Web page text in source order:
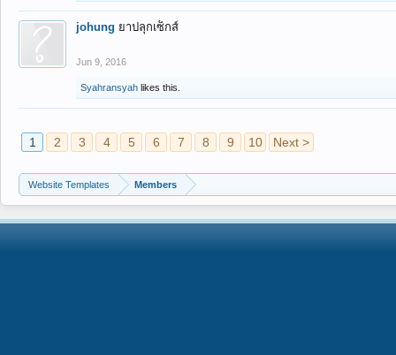
johung ยาปลุกเซ็กส์
Jun 9, 2016
Syahransyah likes this.
1 2 3 4 5 6 7 8 9 10 Next >
Website Templates Members